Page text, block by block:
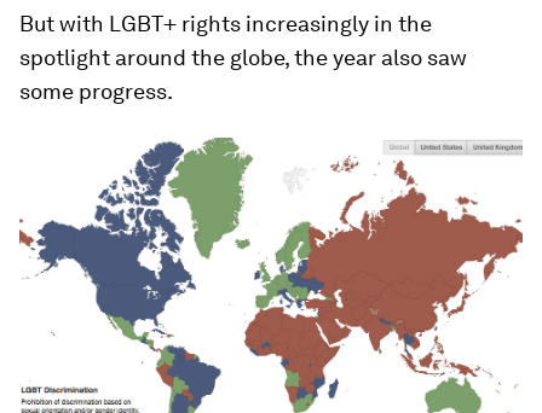
But with LGBT+ rights increasingly in the
spotlight around the globe, the year also saw
some progress.